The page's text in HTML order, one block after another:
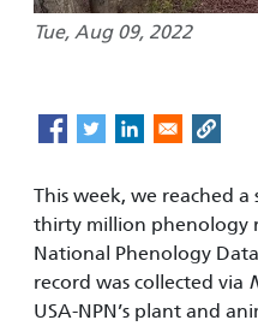
Tue, Aug 09, 2022
This week, we reached
thirty million phenology
National Phenology
record was collected via
USA-NPN’s plant and